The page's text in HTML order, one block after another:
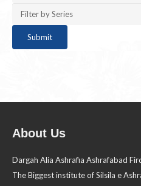
About Us
Dargah Alia Ashrafia Ashrafabad
The Biggest institute of Silsila e